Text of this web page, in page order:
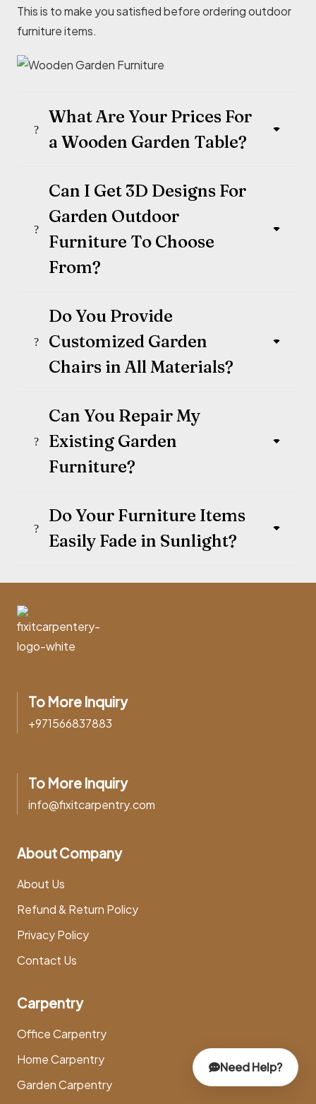
This is to make you satisfied before ordering outdoor
furniture items.
What Are Your Prices For
a Wooden Garden Table?
Can I Get 3D Designs For
Garden Outdoor
Furniture To Choose
From?
Do You Provide
Customized Garden
Chairs in All Materials?
Can You Repair My
Existing Garden
Furniture?
Do Your Furniture Items
Easily Fade in Sunlight?
To More Inquiry
+971566837883
To More Inquiry
info@fixitcarpentry.com
About Company
About Us
Refund & Return Policy
Privacy Policy
Contact Us
Carpentry
Office Carpentry
Home Carpentry
Garden Carpentry
Need Help?